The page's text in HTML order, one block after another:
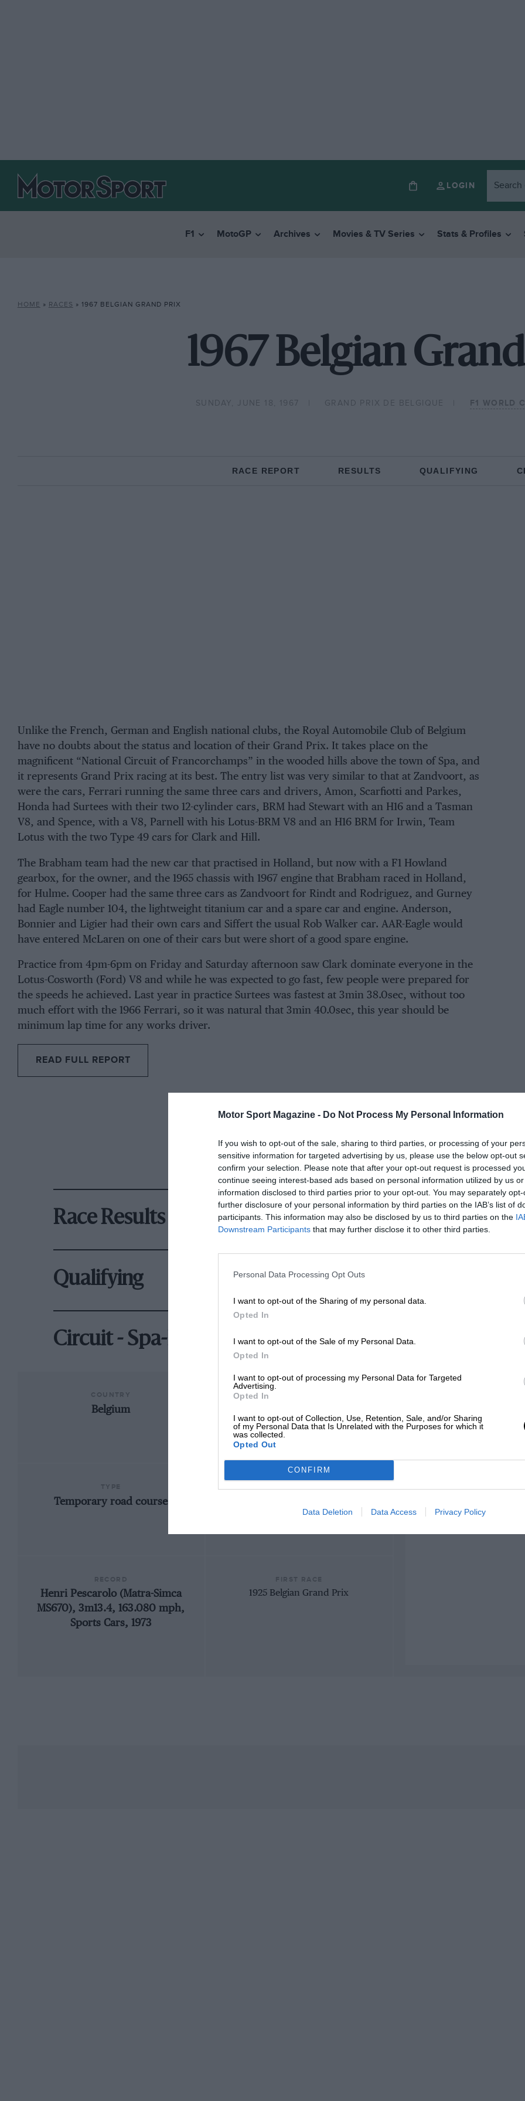
Motor Sport Magazine - Do Not Process My Personal Information
If you wish to opt-out of the sale, sharing to third parties, or processing of your
sensitive information for targeted advertising by us, please use the below opt-out
confirm your selection. Please note that after your opt-out request is processed
continue seeing interest-based ads based on personal information utilized by us
information disclosed to third parties prior to your opt-out. You may separately
further disclosure of your personal information by third parties on the IAB’s list of
participants. This information may also be disclosed by us to third parties on the
Downstream Participants that may further disclose it to other third parties.
Personal Data Processing Opt Outs
I want to opt-out of the Sharing of my personal data.
Opted In
I want to opt-out of the Sale of my Personal Data.
Opted In
I want to opt-out of processing my Personal Data for Targeted
Advertising.
Opted In
I want to opt-out of Collection, Use, Retention, Sale, and/or Sharing
of my Personal Data that Is Unrelated with the Purposes for which it
was collected.
Opted Out
CONFIRM
Data Deletion Data Access Privacy Policy
LOGIN
F1 MotoGP Archives Movies & TV Series Stats & Profiles
HOME » RACES » 1967 BELGIAN GRAND PRIX
1967 Belgian
SUNDAY, JUNE 18, 1967 GRAND PRIX DE BELGIQUE F1 WORLD
RACE REPORT RESULTS QUALIFYING
Unlike the French, German and English national clubs, the Royal Automobile Club of Belgium
have no doubts about the status and location of their Grand Prix. It takes place on the
magnificent “National Circuit of Francorchamps” in the wooded hills above the town of Spa, and
it represents Grand Prix racing at its best. The entry list was very similar to that at Zandvoort, as
were the cars, Ferrarirunning the same three cars and drivers, Amon, Scarfiottiand Parkes,
Hondahad Surtees with their two 12-cylinder cars, BRMhad Stewartwith an H16 and a Tasman
V8, and Spence, with a V8, Parnell with his Lotus-BRM V8 and an H16 BRM for Irwin, Team
Lotus with the two Type 49 cars for Clarkand Hill.
The Brabham team had the new car that practised in Holland, but now with a F1 Howland
gearbox, for the owner, and the 1965 chassis with 1967 engine that Brabham raced in Holland,
for Hulme. Cooper had the same three cars as Zandvoort for Rindt and Rodriguez, and Gurney
had Eagle number 104, the lightweight titanium car and a spare car and engine. Anderson,
Bonnier and Ligier had their own cars and Siffertthe usual Rob Walker car. AAR-Eaglewould
have entered
McLaren on one of their cars but were short of a good spare engine.
Practice from 4pm-6pm on Friday and Saturday afternoon saw Clark dominate everyone in the
Lotus-Cosworth (Ford) V8 and while he was expected to go fast, few people were prepared for
the speeds he achieved. Last year in practice Surtees was fastest at 3min 38.0sec, without too
much effort with the 1966 Ferrari, so it was natural that 3min 40.0sec, this year should be
minimum lap time for any works driver.
READ FULL REPORT
Race Results
Qualifying
Circuit - Spa-Francorchamps
Belgium
Temporary road course
LENGTH
Henri Pescarolo (Matra-Simca
MS670), 3m13.4, 163.080 mph,
Sports Cars, 1973
1925 Belgian Grand Prix